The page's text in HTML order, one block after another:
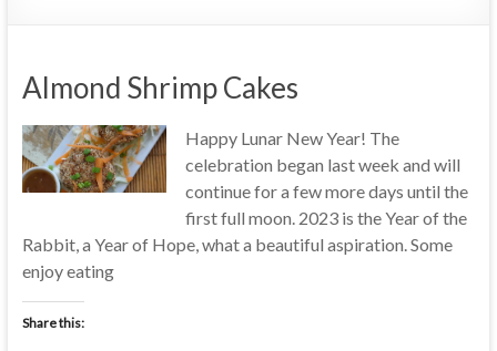
Almond Shrimp Cakes
Happy Lunar New Year! The
celebration began last week and will
continue for a few more days until the
first full moon. 2023 is the Year of the
Rabbit, a Year of Hope, what a beautiful aspiration. Some
enjoy eating
Share this: